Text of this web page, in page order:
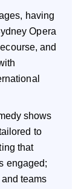
having
Opera
and
shows
to
that
engaged;
teams